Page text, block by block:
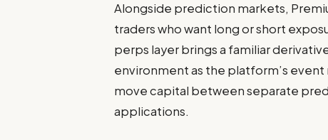
Alongside prediction markets,
traders who want long or short
perps layer brings a familiar
environment as the platform’s
move capital between separate
applications.